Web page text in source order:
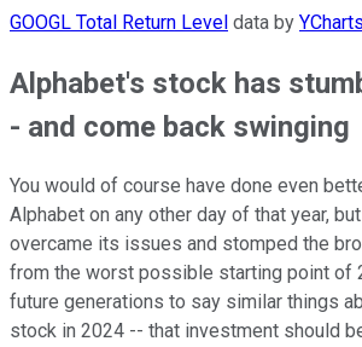
GOOGL Total Return Level data by YCharts
Alphabet's stock has
- and come back swinging
You would of course have done even
Alphabet on any other day of that year,
overcame its issues and stomped the
from the worst possible starting point of
future generations to say similar things
stock in 2024 -- that investment should